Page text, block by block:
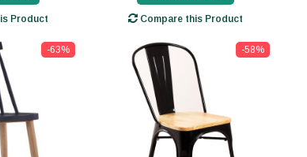
Product Compare this Product
-63% -58%